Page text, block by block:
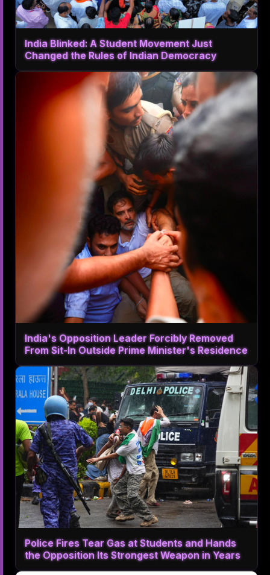
India Blinked: A Student Movement Just
Changed the Rules of Indian Democracy
India's Opposition Leader Forcibly Removed
From Sit-In Outside Prime Minister's Residence
Police Fires Tear Gas at Students and Hands
the Opposition Its Strongest Weapon in Years